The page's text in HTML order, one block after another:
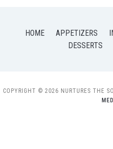
HOME APPETIZERS
DESSERTS
COPYRIGHT © 2026 NURTURES THE